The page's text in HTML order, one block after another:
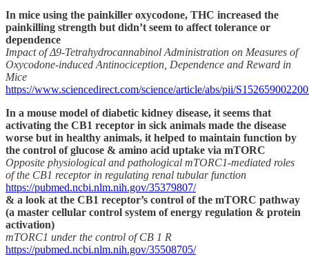
In mice using the painkiller oxycodone, THC increased the
painkilling strength but didn’t seem to affect tolerance or
dependence
Impact of Δ9-Tetrahydrocannabinol Administration on Measures of
Oxycodone-induced Antinociception, Dependence and Reward in
Mice
https://www.sciencedirect.com/science/article/abs/pii/
In a mouse model of diabetic kidney disease, it seems that
activating the CB1 receptor in sick animals made the disease
worse but in healthy animals, it helped to maintain function by
the control of glucose & amino acid uptake via mTORC
Opposite physiological and pathological mTORC1-mediated roles
of the CB1 receptor in regulating renal tubular function
https://pubmed.ncbi.nlm.nih.gov/35379807/
& a look at the CB1 receptor’s control of the mTORC pathway
(a master cellular control system of energy regulation & protein
activation)
mTORC1 under the control of CB 1 R
https://pubmed.ncbi.nlm.nih.gov/35508705/